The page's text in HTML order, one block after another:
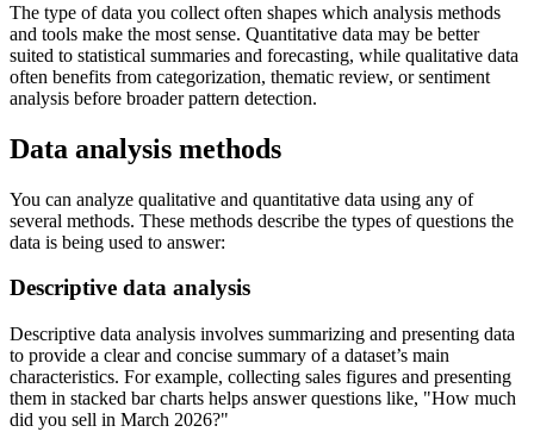
The type of data you collect often shapes which analysis methods
and tools make the most sense. Quantitative data may be better
suited to statistical summaries and forecasting, while qualitative data
often benefits from categorization, thematic review, or sentiment
analysis before broader pattern detection.
Data analysis methods
You can analyze qualitative and quantitative data using any of
several methods. These methods describe the types of questions the
data is being used to answer:
Descriptive data analysis
Descriptive data analysis involves summarizing and presenting data
to provide a clear and concise summary of a dataset’s main
characteristics. For example, collecting sales figures and presenting
them in stacked bar charts helps answer questions like,
How much
did you sell in March 2026?